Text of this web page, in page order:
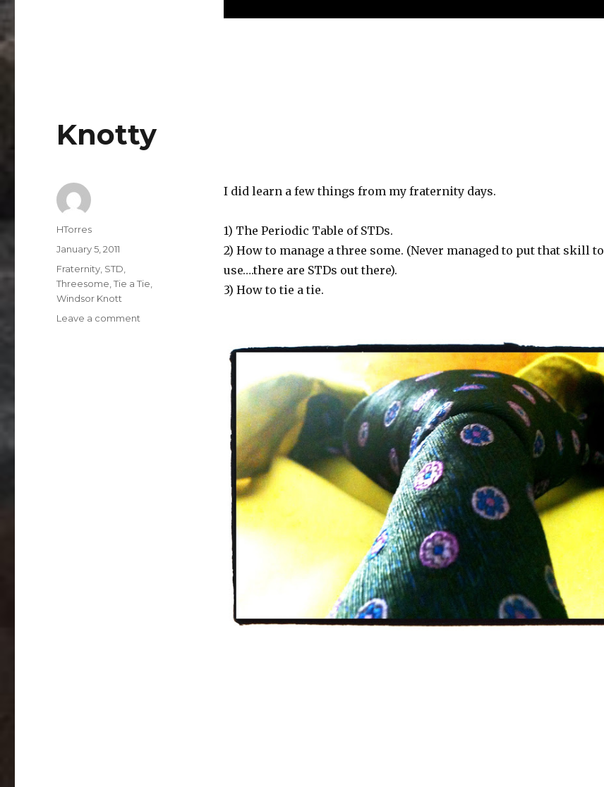
Knotty
I did learn a few things from my fraternity days.
1) The Periodic Table of STDs.
2) How to manage a three some. (Never managed to put that skill to
use….there are STDs out there).
3) How to tie a tie.
Author
HTorres
Posted
January 5, 2011
Categories
Fraternity STD
Threesome ,Tie a Tie
Windsor Knott
Leave a comment